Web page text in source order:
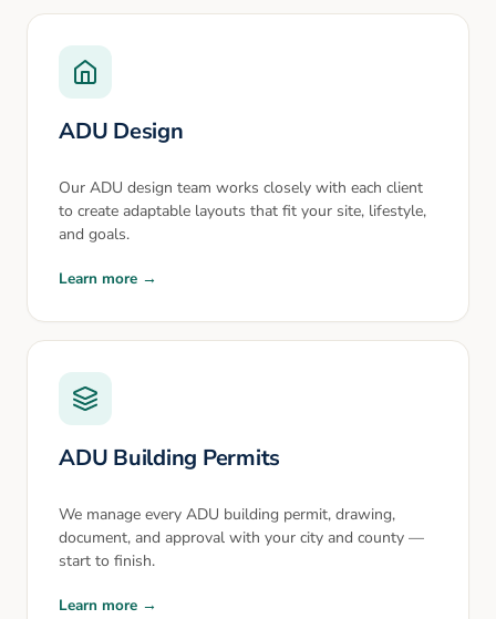
ADU Design
Our ADU design team works closely with each client
to create adaptable layouts that fit your site, lifestyle,
and goals.
Learn more →
ADU Building Permits
We manage every ADU building permit, drawing,
document, and approval with your city and county —
start to finish.
Learn more →